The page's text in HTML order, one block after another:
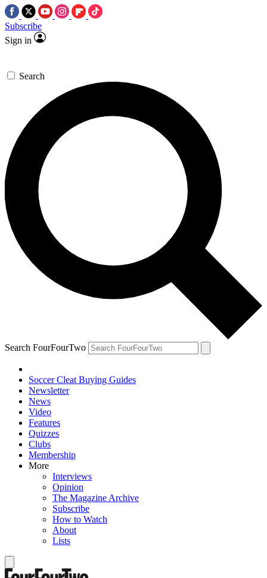
Subscribe
Sign in
Search
Search FourFourTwo
Soccer Cleat Buying Guides
Newsletter
News
Video
Features
Quizzes
Clubs
Membership
More
Interviews
Opinion
The Magazine Archive
Subscribe
How to Watch
About
Lists